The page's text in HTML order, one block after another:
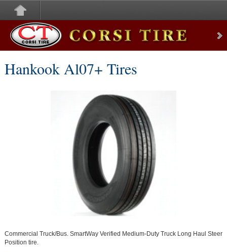
Corsi Tire
Hankook Al07+ Tires
Commercial Truck/Bus. SmartWay Verified Medium-Duty Truck Long Haul Steer
Position tire.